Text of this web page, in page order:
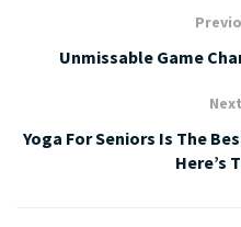
Unmissable Game
Yoga For Seniors Is The
Here’s